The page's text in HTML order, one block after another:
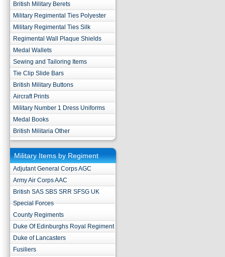
British Military Berets
Military Regimental Ties Polyester
Military Regimental Ties Silk
Regimental Wall Plaque Shields
Medal Wallets
Sewing and Tailoring Items
Tie Clip Slide Bars
British Military Buttons
Aircraft Prints
Military Number 1 Dress Uniforms
Medal Books
British Militaria Other
Military Items by Regiment
Adjutant General Corps AGC
Army Air Corps AAC
British SAS SBS SRR SFSG UK
Special Forces
County Regiments
Duke Of Edinburghs Royal Regiment
Duke of Lancasters
Fusiliers